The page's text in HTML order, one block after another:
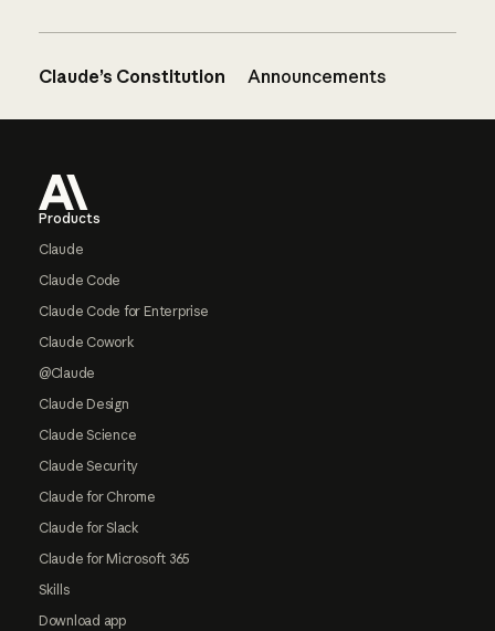
Claude’s Constitution Announcements
Products
Claude
Claude Code
Claude Code for Enterprise
Claude Cowork
@Claude
Claude Design
Claude Science
Claude Security
Claude for Chrome
Claude for Slack
Claude for Microsoft 365
Skills
Download app